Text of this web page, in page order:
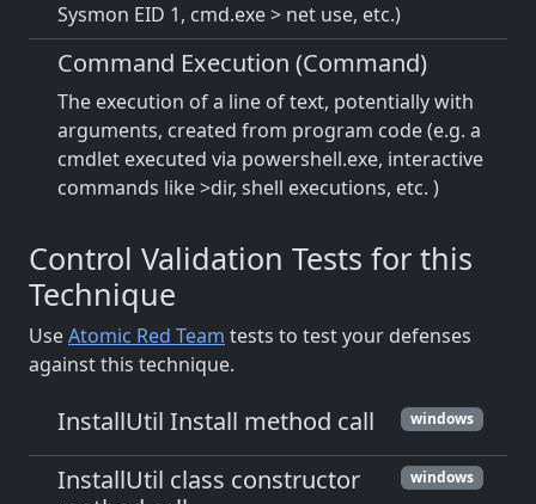
Sysmon EID 1, cmd.exe > net use, etc.)
Command Execution (Command)
The execution of a line of text, potentially with
arguments, created from program code (e.g. a
cmdlet executed via powershell.exe, interactive
commands like >dir, shell executions, etc. )
Control Validation Tests for this
Technique
UseAtomic Red Team tests to test your defenses
against this technique.
InstallUtil Install method call windows
InstallUtil class constructor
windows